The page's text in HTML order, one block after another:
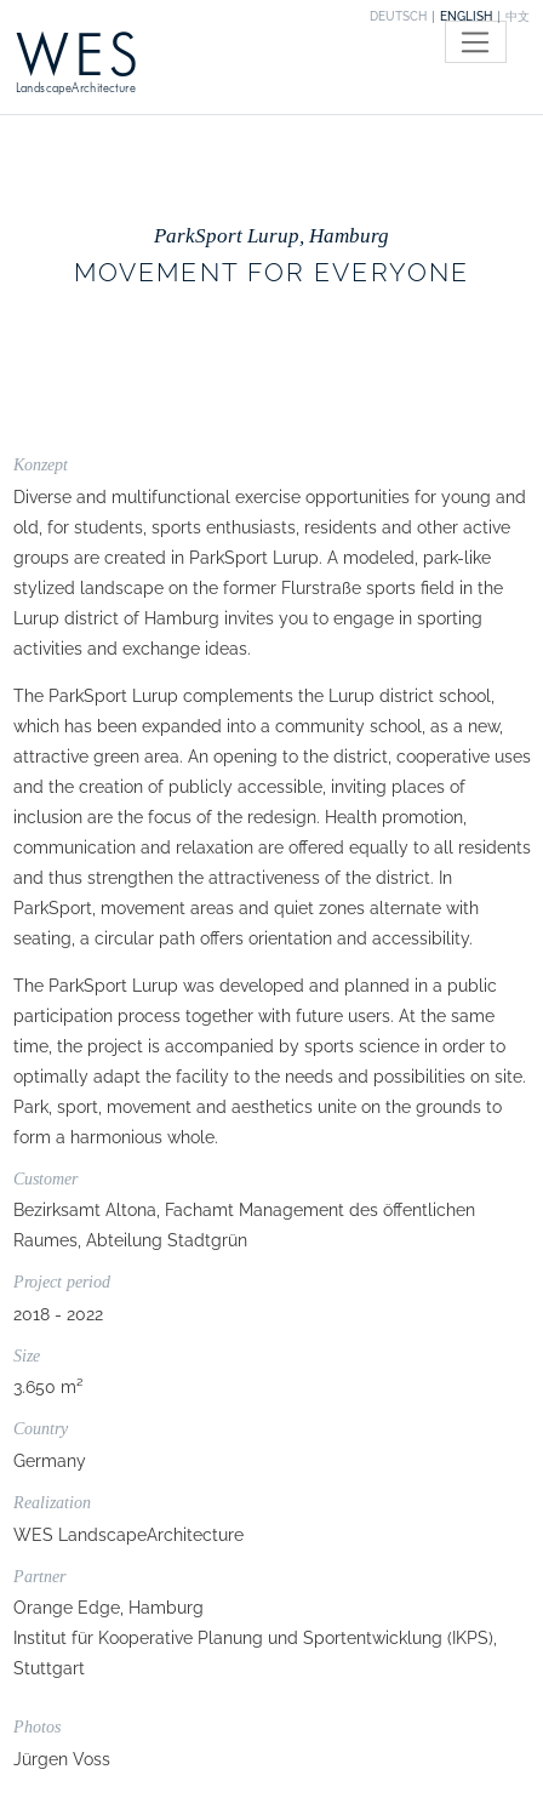
DEUTSCH ENGLISH 中文
WES
LandscapeArchitecture
ParkSport Lurup, Hamburg
MOVEMENT FOR EVERYONE
Konzept
Diverse and multifunctional exercise opportunities for young and
old, for students, sports enthusiasts, residents and other active
groups are created in ParkSport Lurup. A modeled, park-like
stylized landscape on the former Flurstraße sports field in the
Lurup district of Hamburg invites you to engage in sporting
activities and exchange ideas.
The ParkSport Lurup complements the Lurup district school,
which has been expanded into a community school, as a new,
attractive green area. An opening to the district, cooperative uses
and the creation of publicly accessible, inviting places of
inclusion are the focus of the redesign. Health promotion,
communication and relaxation are offered equally to all residents
and thus strengthen the attractiveness of the district. In
ParkSport, movement areas and quiet zones alternate with
seating, a circular path offers orientation and accessibility.
The ParkSport Lurup was developed and planned in a public
participation process together with future users. At the same
time, the project is accompanied by sports science in order to
optimally adapt the facility to the needs and possibilities on site.
Park, sport, movement and aesthetics unite on the grounds to
form a harmonious whole.
Customer
Bezirksamt Altona, Fachamt Management des öffentlichen
Raumes, Abteilung Stadtgrün
Project period
2018 - 2022
Size
3.650 m²
Country
Germany
Realization
WES LandscapeArchitecture
Partner
Orange Edge, Hamburg
Institut für Kooperative Planung und Sportentwicklung (IKPS),
Stuttgart
Photos
Jürgen Voss